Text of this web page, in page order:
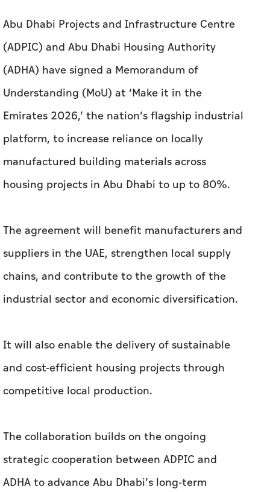
Abu Dhabi Projects and Infrastructure Centre
(ADPIC) and Abu Dhabi Housing Authority
(ADHA) have signed a Memorandum of
Understanding (MoU) at ‘Make it in the
Emirates 2026,’ the nation’s flagship industrial
platform, to increase reliance on locally
manufactured building materials across
housing projects in Abu Dhabi to up to 80%.
The agreement will benefit manufacturers and
suppliers in the UAE, strengthen local supply
chains, and contribute to the growth of the
industrial sector and economic diversification.
It will also enable the delivery of sustainable
and cost-efficient housing projects through
competitive local production.
The collaboration builds on the ongoing
strategic cooperation between ADPIC and
ADHA to advance Abu Dhabi’s long-term